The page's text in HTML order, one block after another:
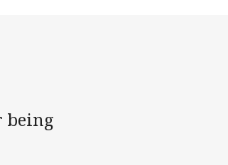
being